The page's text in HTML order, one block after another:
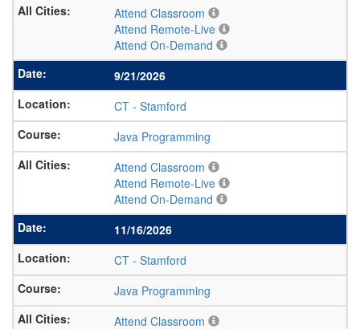
Attend Classroom
Attend Remote-Live
Attend On-Demand
9/21/2026
CT - Stamford
Java Programming
Attend Classroom
Attend Remote-Live
Attend On-Demand
11/16/2026
CT - Stamford
Java Programming
Attend Classroom